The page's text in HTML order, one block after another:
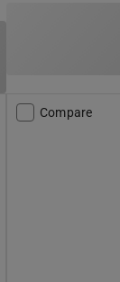
Compare